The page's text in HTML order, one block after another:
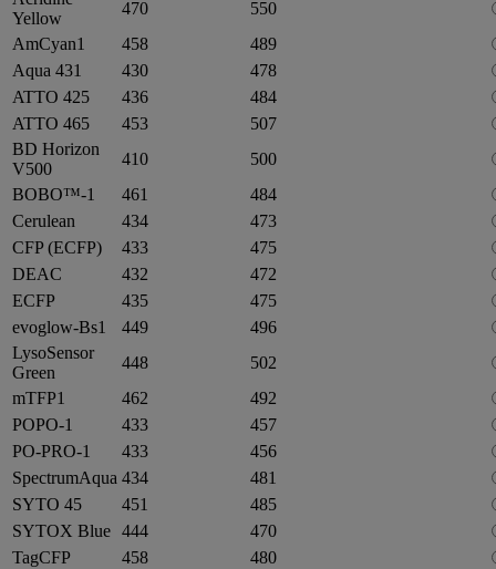
Yellow
470
550
AmCyan1
458
489
Aqua 431
430
478
ATTO 425
436
484
ATTO 465
453
507
BD Horizon
V500
410
500
BOBO™-1
461
484
Cerulean
434
473
CFP (ECFP)
433
475
DEAC
432
472
ECFP
435
475
evoglow-Bs1
449
496
LysoSensor
Green
448
502
mTFP1
462
492
POPO-1
433
457
PO-PRO-1
433
456
SpectrumAqua 434
481
SYTO 45
451
485
SYTOX Blue 444
470
TagCFP
458
480